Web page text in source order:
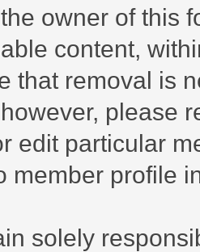
owner of this
content,
that removal is
please
edit particular
member profile
solely